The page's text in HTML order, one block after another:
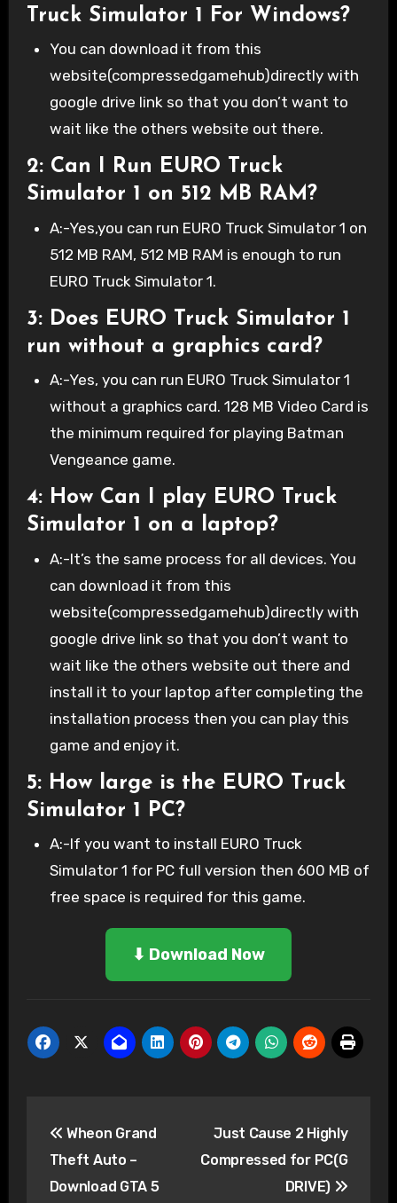
Truck Simulator 1 For Windows?
You can download it from this
website(compressedgamehub)directly with
google drive link so that you don’t want to
wait like the others website out there.
2: Can I Run EURO Truck
Simulator 1 on 512 MB RAM?
A:-Yes,you can run EURO Truck Simulator 1 on
512 MB RAM, 512 MB RAM is enough to run
EURO Truck Simulator 1.
3: Does EURO Truck Simulator 1
run without a graphics card?
A:-Yes, you can run EURO Truck Simulator 1
without a graphics card. 128 MB Video Card is
the minimum required for playing Batman
Vengeance game.
4: How Can I play EURO Truck
Simulator 1 on a laptop?
A:-It’s the same process for all devices. You
can download it from this
website(compressedgamehub)directly with
google drive link so that you don’t want to
wait like the others website out there and
install it to your laptop after completing the
installation process then you can play this
game and enjoy it.
5: How large is the EURO Truck
Simulator 1 PC?
A:-If you want to install EURO Truck
Simulator 1 for PC full version then 600 MB of
free space is required for this game.
⬇ Download Now
navigation
Wheon Grand
Theft Auto –
Download GTA 5
Just Cause 2 Highly
Compressed for PC(G
DRIVE)